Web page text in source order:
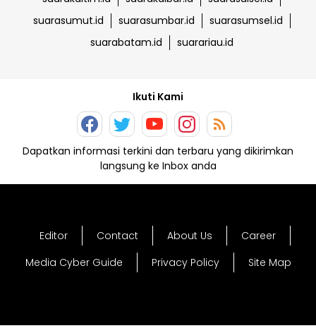
suarasumut.id
suarasumbar.id
suarasumsel.id
suarabatam.id
suarariau.id
Ikuti Kami
Dapatkan informasi terkini dan terbaru yang dikirimkan
langsung ke Inbox anda
Editor Contact About Us
Career
Media Cyber Guide
Privacy Policy Site Map